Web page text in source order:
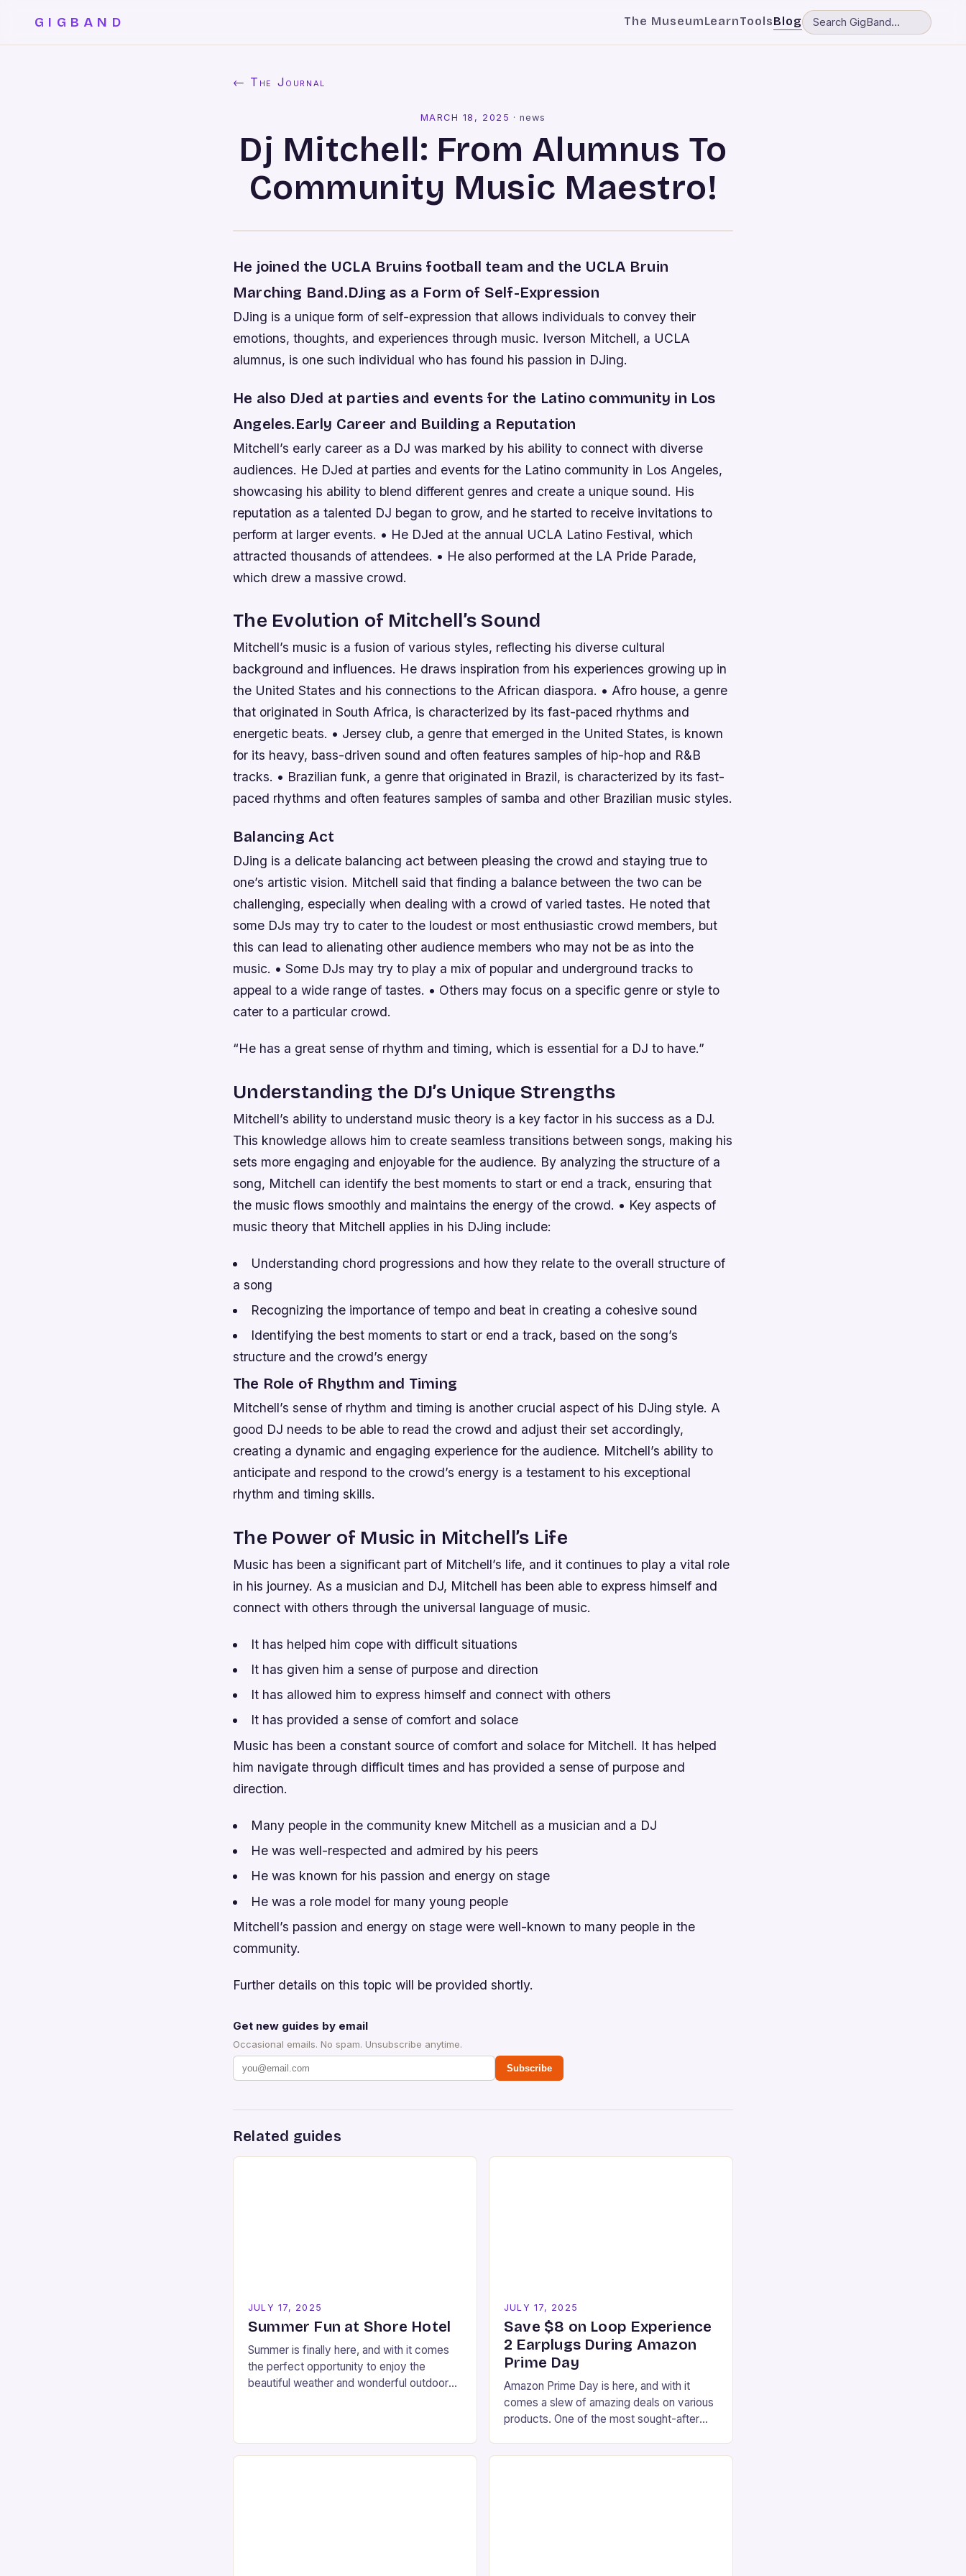
GIGBAND The MuseumLearnToolsBlog
← The Journal
MARCH 18, 2025 ·news
Dj Mitchell: From Alumnus To
Community Music Maestro!
He joined the UCLA Bruins football team and the UCLA Bruin
Marching Band.DJing as a Form of Self-Expression
DJing is a unique form of self-expression that allows individuals to convey their
emotions, thoughts, and experiences through music. Iverson Mitchell, a UCLA
alumnus, is one such individual who has found his passion in DJing.
He also DJed at parties and events for the Latino community in Los
Angeles.Early Career and Building a Reputation
Mitchell’s early career as a DJ was marked by his ability to connect with diverse
audiences. He DJed at parties and events for the Latino community in Los Angeles,
showcasing his ability to blend different genres and create a unique sound. His
reputation as a talented DJ began to grow, and he started to receive invitations to
perform at larger events. • He DJed at the annual UCLA Latino Festival, which
attracted thousands of attendees. • He also performed at the LA Pride Parade,
which drew a massive crowd.
The Evolution of Mitchell’s Sound
Mitchell’s music is a fusion of various styles, reflecting his diverse cultural
background and influences. He draws inspiration from his experiences growing up in
the United States and his connections to the African diaspora. • Afro house, a genre
that originated in South Africa, is characterized by its fast-paced rhythms and
energetic beats. • Jersey club, a genre that emerged in the United States, is known
for its heavy, bass-driven sound and often features samples of hip-hop and R&B
tracks. • Brazilian funk, a genre that originated in Brazil, is characterized by its fast-
paced rhythms and often features samples of samba and other Brazilian music styles.
Balancing Act
DJing is a delicate balancing act between pleasing the crowd and staying true to
one’s artistic vision. Mitchell said that finding a balance between the two can be
challenging, especially when dealing with a crowd of varied tastes. He noted that
some DJs may try to cater to the loudest or most enthusiastic crowd members, but
this can lead to alienating other audience members who may not be as into the
music. • Some DJs may try to play a mix of popular and underground tracks to
appeal to a wide range of tastes. • Others may focus on a specific genre or style to
cater to a particular crowd.
“He has a great sense of rhythm and timing, which is essential for a DJ to have.”
Understanding the DJ’s Unique Strengths
Mitchell’s ability to understand music theory is a key factor in his success as a DJ.
This knowledge allows him to create seamless transitions between songs, making his
sets more engaging and enjoyable for the audience. By analyzing the structure of a
song, Mitchell can identify the best moments to start or end a track, ensuring that
the music flows smoothly and maintains the energy of the crowd. • Key aspects of
music theory that Mitchell applies in his DJing include:
Understanding chord progressions and how they relate to the overall structure of
a song
Recognizing the importance of tempo and beat in creating a cohesive sound
Identifying the best moments to start or end a track, based on the song’s
structure and the crowd’s energy
The Role of Rhythm and Timing
Mitchell’s sense of rhythm and timing is another crucial aspect of his DJing style. A
good DJ needs to be able to read the crowd and adjust their set accordingly,
creating a dynamic and engaging experience for the audience. Mitchell’s ability to
anticipate and respond to the crowd’s energy is a testament to his exceptional
rhythm and timing skills.
The Power of Music in Mitchell’s Life
Music has been a significant part of Mitchell’s life, and it continues to play a vital role
in his journey. As a musician and DJ, Mitchell has been able to express himself and
connect with others through the universal language of music.
It has helped him cope with difficult situations
It has given him a sense of purpose and direction
It has allowed him to express himself and connect with others
It has provided a sense of comfort and solace
Music has been a constant source of comfort and solace for Mitchell. It has helped
him navigate through difficult times and has provided a sense of purpose and
direction.
Many people in the community knew Mitchell as a musician and a DJ
He was well-respected and admired by his peers
He was known for his passion and energy on stage
He was a role model for many young people
Mitchell’s passion and energy on stage were well-known to many people in the
community.
Further details on this topic will be provided shortly.
Get new guides by email
Occasional emails. No spam. Unsubscribe anytime.
Subscribe
Related guides
JULY 17, 2025
Summer Fun at Shore Hotel
Summer is finally here, and with it comes
the perfect opportunity to enjoy the
beautiful weather and wonderful outdoor
JULY 17, 2025
Save $8 on Loop Experience
2 Earplugs During Amazon
Prime Day
Amazon Prime Day is here, and with it
comes a slew of amazing deals on various
products. One of the most sought-after
which…